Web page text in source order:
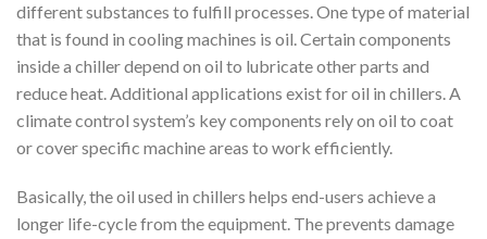
different substances to fulfill processes. One type of material
that is found in cooling machines is oil. Certain components
inside a chiller depend on oil to lubricate other parts and
reduce heat. Additional applications exist for oil in chillers. A
climate control system’s key components rely on oil to coat
or cover specific machine areas to work efficiently.
Basically, the oil used in chillers helps end-users achieve a
longer life-cycle from the equipment. The prevents damage